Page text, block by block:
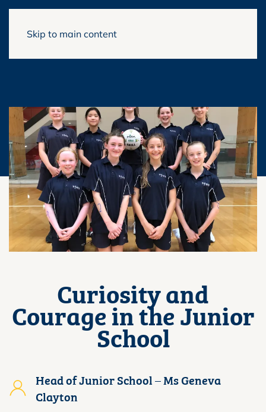
Skip to main content
Curiosity and
Courage in the Junior
School
Head of Junior School – Ms Geneva
Clayton